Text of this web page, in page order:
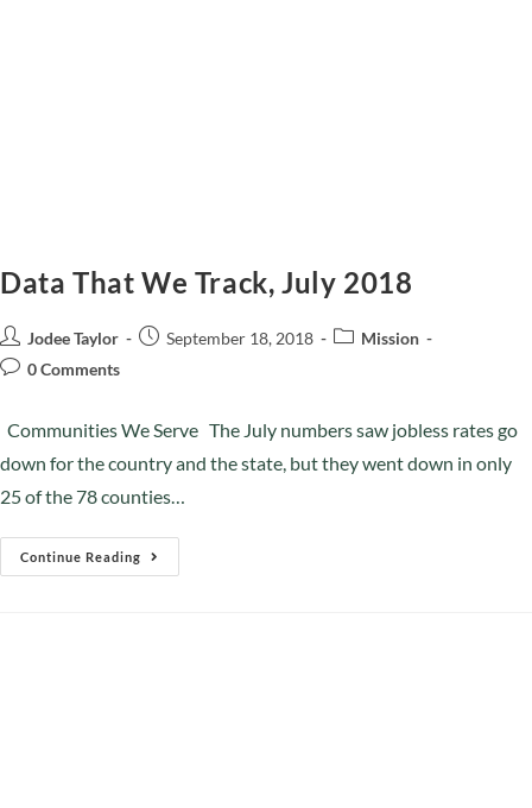
Data That We Track, July 2018
Jodee Taylor September 18, 2018
Mission
0 Comments
Communities We Serve The July numbers saw jobless rates go
down for the country and the state, but they went down in only
25 of the 78 counties…
Continue Reading